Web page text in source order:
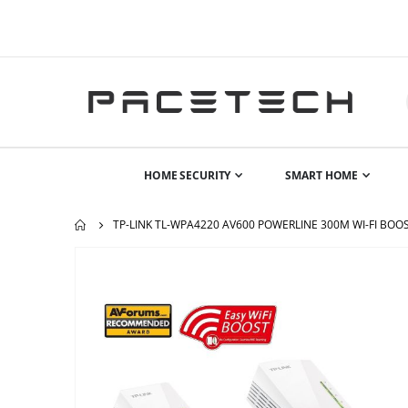
HOME SECURITY SMART HOME
TP-LINK TL-WPA4220 AV600 POWERLINE 300M WI-FI